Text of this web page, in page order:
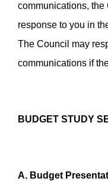
communications, the
response to you in
The Council may
communications if
BUDGET STUDY
A. Budget